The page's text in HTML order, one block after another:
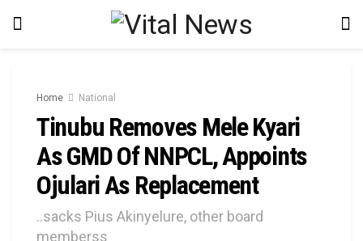
Home National
Tinubu Removes Mele Kyari
As GMD Of NNPCL, Appoints
Ojulari As Replacement
..sacks Pius Akinyelure, other board
memberss